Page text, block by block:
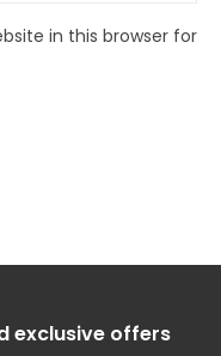
in this browser for
exclusive offers